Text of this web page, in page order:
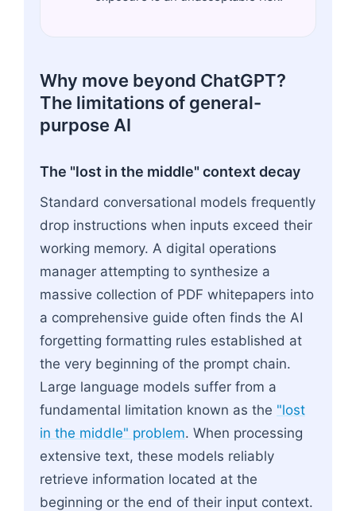
Why move beyond ChatGPT?
The limitations of general-
purpose AI
The "lost in the middle" context decay
Standard conversational models frequently
drop instructions when inputs exceed their
working memory. A digital operations
manager attempting to synthesize a
massive collection of PDF whitepapers into
a comprehensive guide often finds the AI
forgetting formatting rules established at
the very beginning of the prompt chain.
Large language models suffer from a
fundamental limitation known as the "lost
in the middle" problem. When processing
extensive text, these models reliably
retrieve information located at the
beginning or the end of their input context.